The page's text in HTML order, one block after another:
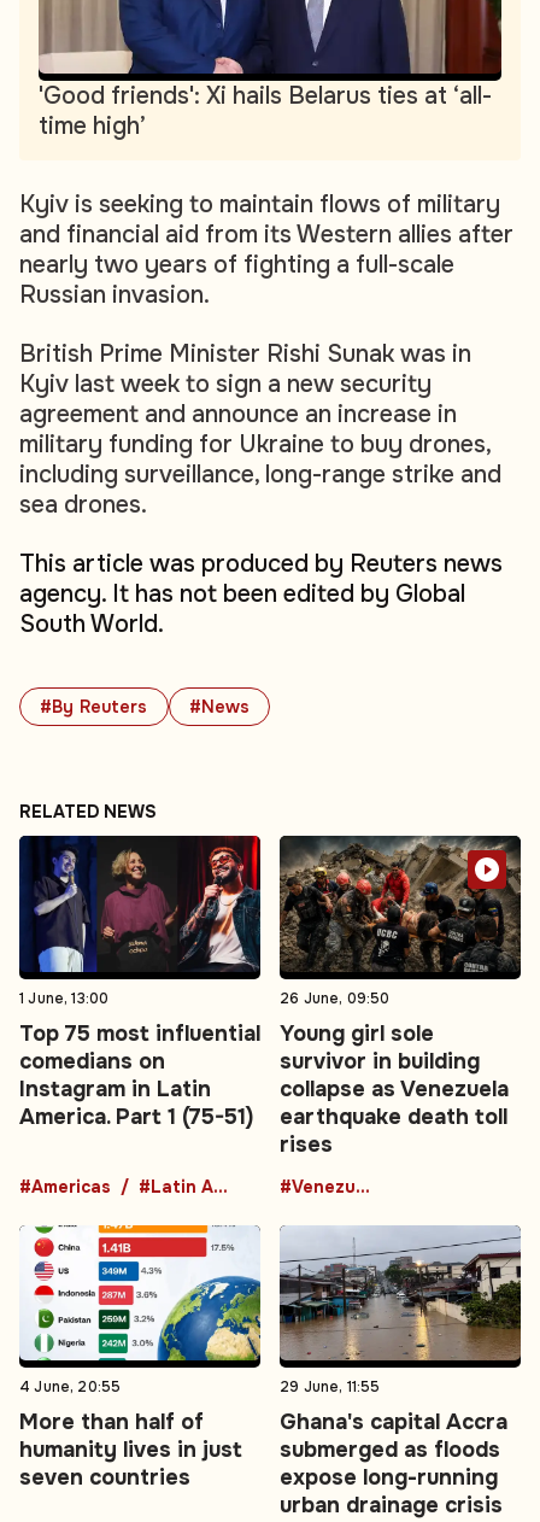
#By Reuters #News
'Good friends': Xi hails Belarus ties at ‘all-
time high’
Kyiv is seeking to maintain flows of military
and financial aid from its Western allies after
nearly two years of fighting a full-scale
Russian invasion.
British Prime Minister Rishi Sunak was in
Kyiv last week to sign a new security
agreement and announce an increase in
military funding for Ukraine to buy drones,
including surveillance, long-range strike and
sea drones.
This article was produced by Reuters news
agency. It has not been edited by Global
South World.
RELATED NEWS
1 June, 13:00
Top 75 most influential
comedians on
Instagram in Latin
America. Part 1 (75-51)
#Americas #Latin America
26 June, 09:50
Young girl sole
survivor in building
collapse as Venezuela
earthquake death toll
rises
#Venezuela
4 June, 20:55
More than half of
humanity lives in just
seven countries
29 June, 11:55
Ghana's capital Accra
submerged as floods
expose long-running
urban drainage crisis